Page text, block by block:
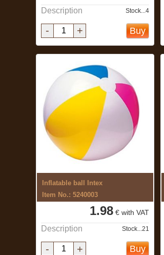
Description Stock...4
- + Buy
Inflatable ball Intex
Item No.: 5240003
1.98€ with VAT
Description Stock...21
- + Buy